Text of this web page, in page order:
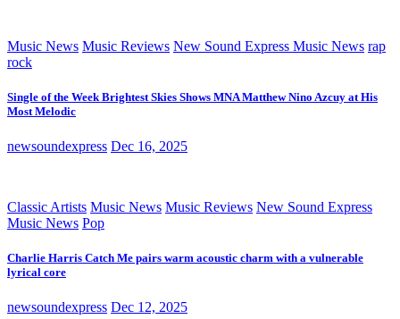
Music News Music Reviews New Sound Express Music News rap
rock
Single of the Week Brightest Skies Shows MNA Matthew Nino Azcuy at His
Most Melodic
newsoundexpress Dec 16, 2025
Classic Artists Music News Music Reviews New Sound Express
Music News Pop
Charlie Harris Catch Me pairs warm acoustic charm with a vulnerable
lyrical core
newsoundexpress Dec 12, 2025